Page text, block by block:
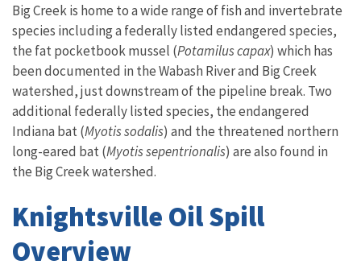
Big Creek is home to a wide range of fish and invertebrate
species including a federally listed endangered species,
the fat pocketbook mussel (Potamilus capax) which has
been documented in the Wabash River and Big Creek
watershed, just downstream of the pipeline break. Two
additional federally listed species, the endangered
Indiana bat (Myotis sodalis) and the threatened northern
long-eared bat (Myotis sepentrionalis) are also found in
the Big Creek watershed.
Knightsville Oil Spill
Overview